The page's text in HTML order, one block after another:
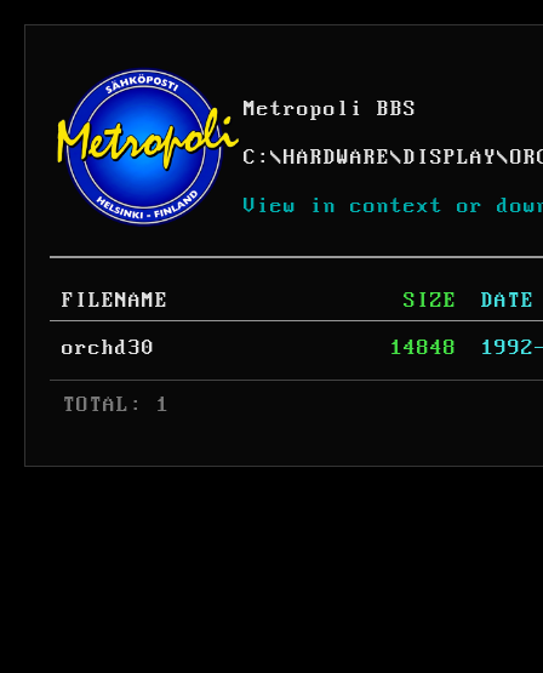
Metropoli BBS
C: \HARDWARE\DISPLAY\
View in context or
FILENAME SIZE
DATE
orchd30
14848
TOTAL: 1